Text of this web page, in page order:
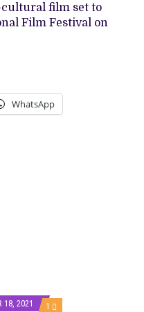
cultural film set to
Film Festival on
WhatsApp
18, 2021 1 COMMENT